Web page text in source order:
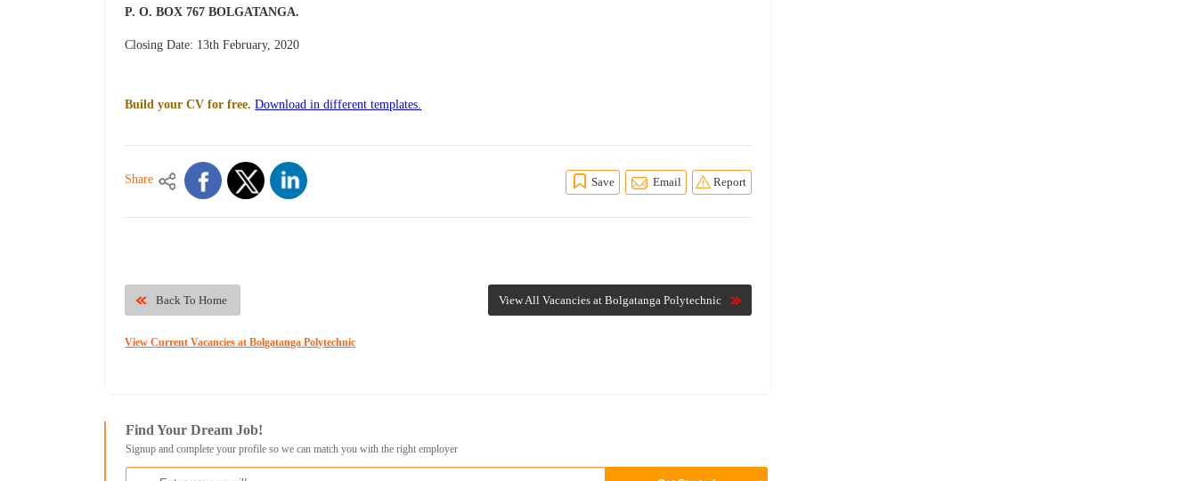
P. O. BOX 767 BOLGATANGA.
Closing Date: 13th February, 2020
Build your CV for free. Download in different templates.
Share Save Email Report
View All Vacancies at Bolgatanga Polytechnic
Back To Home
View Current Vacancies at Bolgatanga Polytechnic
Find Your Dream Job!
Signup and complete your profile so we can match you with the right employer